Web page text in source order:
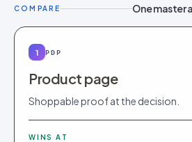
COMPARE One master
1 PDP
Product page
Shoppable proof at the decision.
WINS AT